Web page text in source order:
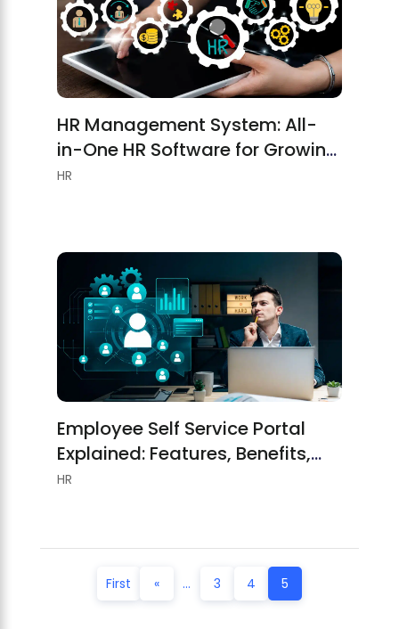
HR Management System: All-
in-One HR Software for Growing
Teams
HR
Employee Self Service Portal
Explained: Features, Benefits,
And Best Practices
HR
First « ... 3 4 5